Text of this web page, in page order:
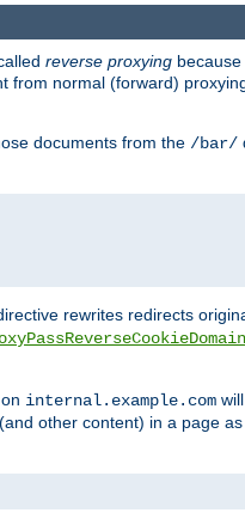
reverse proxying
from normal (forward)
documents from the /bar/
rewrites redirects
internal.example.com
other content) in a page